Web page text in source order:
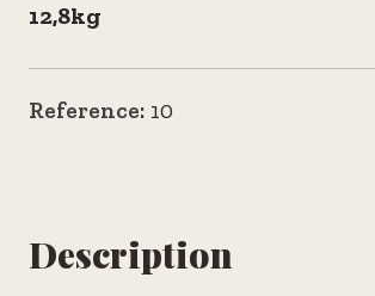
12,8kg
Reference: 10
Description